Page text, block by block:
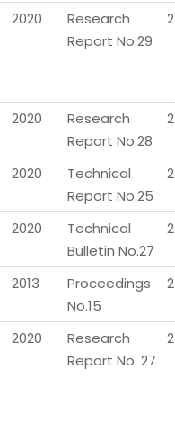
2020
Research
Report No.29
2020
Research
Report No.28
2020
Technical
Report No.25
2020
Technical
Bulletin No.27
2013
Proceedings
No.15
2020
Research
Report No. 27